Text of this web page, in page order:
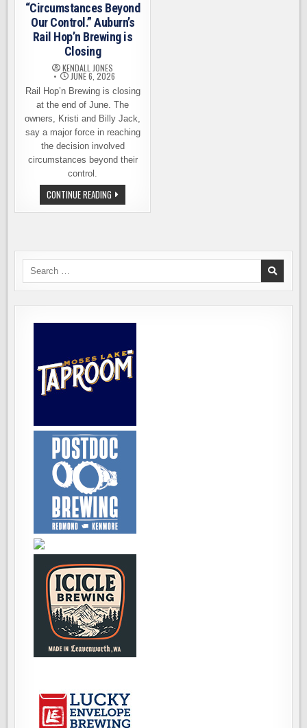
“Circumstances Beyond
Our Control.” Auburn’s
Rail Hop’n Brewing is
Closing
KENDALL JONES
JUNE 6, 2026
Rail Hop’n Brewing is closing
at the end of June. The
owners, Kristi and Billy Jack,
say a major force in reaching
the decision involved
circumstances beyond their
control.
CONTINUE READING “CIRCUMSTANCES
BEYOND
OUR
BREWING
Search